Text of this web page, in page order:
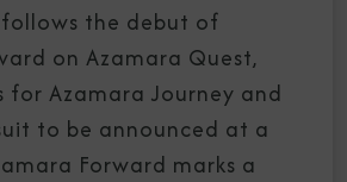
the debut of
on Azamara Quest,
Azamara Journey and
to be announced at a
Forward marks a